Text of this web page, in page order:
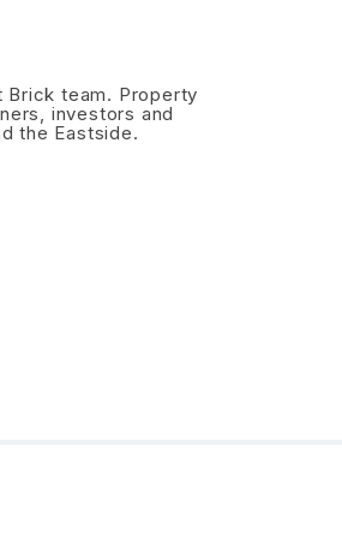
team. Property
investors and
the Eastside.